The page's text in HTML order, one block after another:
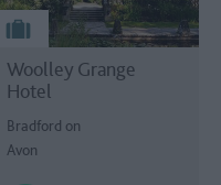
Woolley Grange
Hotel
Bradford on
Avon